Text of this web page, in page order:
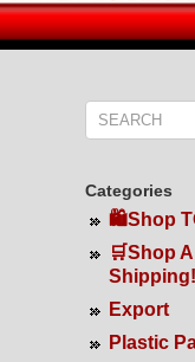
Categories
🛍️Shop
🛒Shop
Shipping!
Export
Plastic